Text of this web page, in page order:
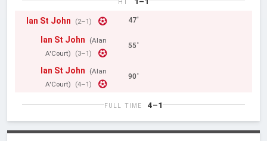
HT
Ian St John (2–1) 47'
Ian St John
(Alan
A'Court)
(3–1)
55'
Ian St John
(Alan
A'Court)
(4–1)
90'
FULL TIME 4–1